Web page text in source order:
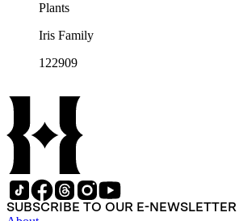
Plants
Iris Family
122909
SUBSCRIBE TO OUR E-NEWSLETTER